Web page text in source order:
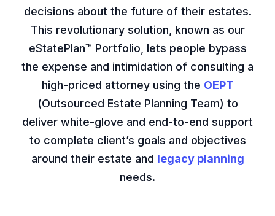
decisions about the future of their estates.
This revolutionary solution, known as our
eStatePlan™ Portfolio, lets people bypass
the expense and intimidation of consulting a
high-priced attorney using the OEPT
(Outsourced Estate Planning Team) to
deliver white-glove and end-to-end support
to complete client’s goals and objectives
around their estate and legacy planning
needs.